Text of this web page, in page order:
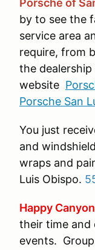
Porsche of
by to see the
service area
require, from
the
website
Porsche San
You just
and
wraps and
Luis Obispo.
Happy
their time and
events.